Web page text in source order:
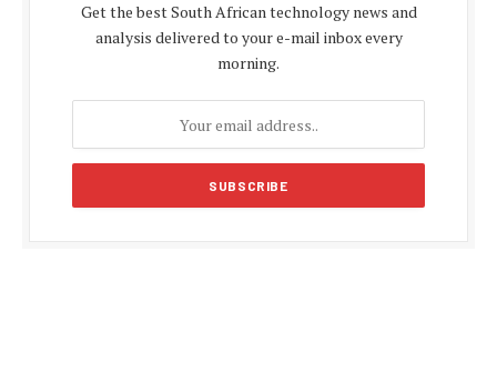
Get the best South African technology news and
analysis delivered to your e-mail inbox every
morning.